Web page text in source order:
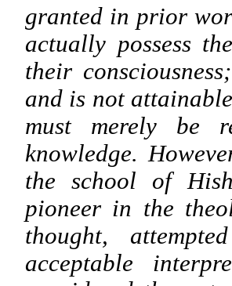
granted in prior
actually possess
their
and is not
must merely be
knowledge.
the school of
pioneer in the
thought,
acceptable